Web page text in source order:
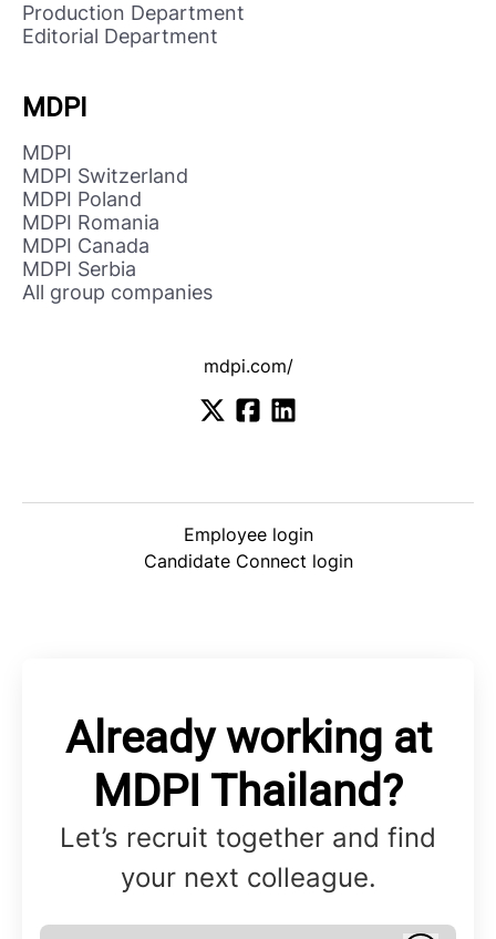
Production Department
Editorial Department
MDPI
MDPI
MDPI Switzerland
MDPI Poland
MDPI Romania
MDPI Canada
MDPI Serbia
All group companies
mdpi.com/
Employee login
Candidate Connect login
Already working at
MDPI Thailand?
Let’s recruit together and find
your next colleague.